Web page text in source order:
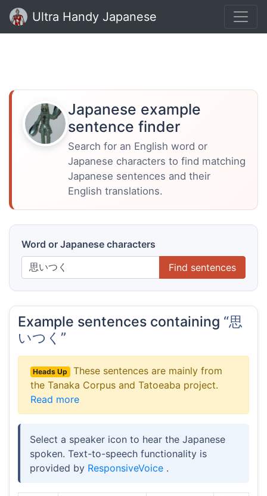
Ultra Handy Japanese
Japanese example
sentence finder
Search for an English word or
Japanese characters to find matching
Japanese sentences and their
English translations.
Word or Japanese characters
Find sentences
Example sentences containing “思
いつく”
Heads Up
These sentences are mainly from
the Tanaka Corpus and Tatoeaba project.
Read more
Select a speaker icon to hear the Japanese
spoken. Text-to-speech functionality is
provided by ResponsiveVoice .